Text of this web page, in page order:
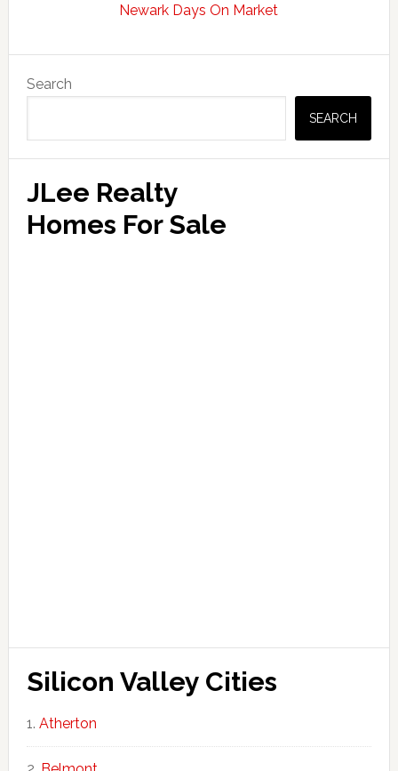
Newark Days On Market
Sidebar
Search
SEARCH
JLee Realty
Homes For Sale
Silicon Valley Cities
Atherton